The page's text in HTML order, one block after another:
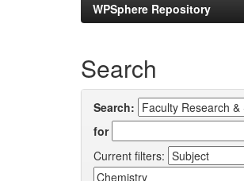
WPSphere Repository
Search
Search:
for
Current filters: